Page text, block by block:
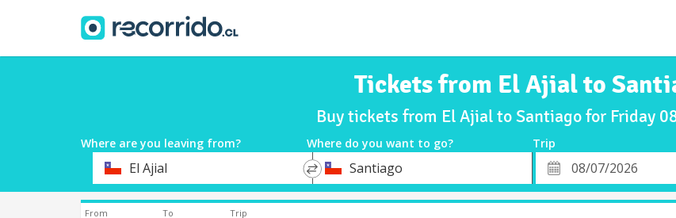
Tickets from El Ajial to
Buy tickets from El Ajial to Santiago for Friday
Where are you leaving from? Where do you want to go? Trip
Departure
El Ajial
*
Destination
Santiago
Departure
Date
From To Trip